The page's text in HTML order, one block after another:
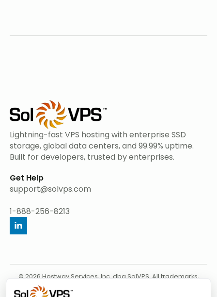
Lightning-fast VPS hosting with enterprise SSD
storage, global data centers, and 99.99% uptime.
Built for developers, trusted by enterprises.
Get Help
support@solvps.com
1-888-256-8213
© 2026 Hostway Services, Inc. dba SolVPS. All trademarks,
service marks, product names, and logos appearing on this